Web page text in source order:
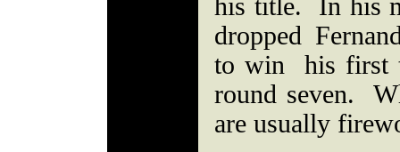
his title. In his
dropped
to win his first
round seven.
are usually